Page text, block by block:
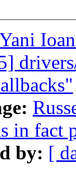
in fact
by: [